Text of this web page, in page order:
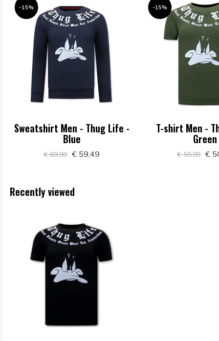
-15%
Sweatshirt Men - Thug Life -
Blue
€ 69,99 € 59,49
-15%
T-shirt Men -
Green
€ 59,99 €
Recently viewed